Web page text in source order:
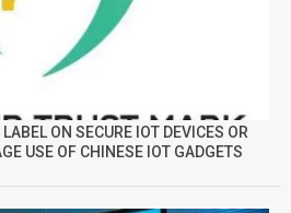
ON SECURE IOT DEVICES OR
USE OF CHINESE IOT GADGETS